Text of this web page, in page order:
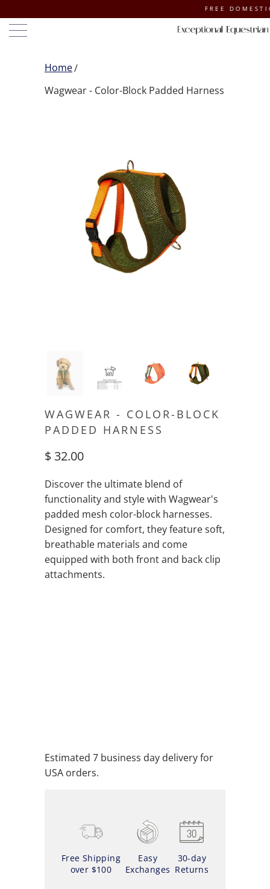
FREE DOMESTIC
Home
Wagwear - Color-Block Padded Harness
WAGWEAR - COLOR-BLOCK
PADDED HARNESS
$ 32.00
Discover the ultimate blend of
functionality and style with Wagwear's
padded mesh color-block harnesses.
Designed for comfort, they feature soft,
breathable materials and come
equipped with both front and back clip
attachments.
Estimated 7 business day delivery for
USA orders.
Free Shipping
over $100
Easy
Exchanges
30-day
Returns